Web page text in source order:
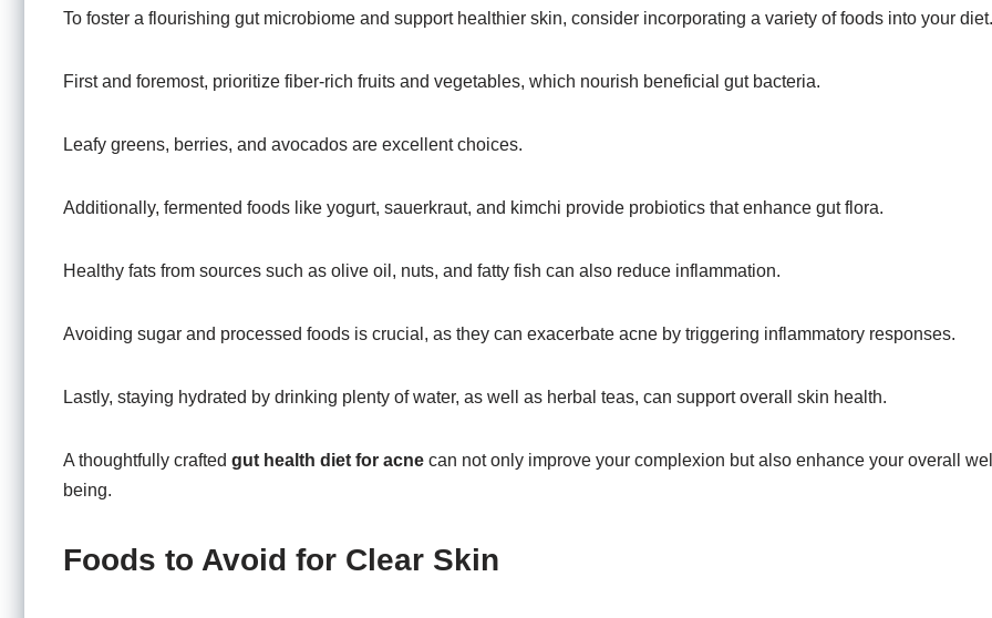
To foster a flourishing gut microbiome and support healthier skin, consider incorporating a variety of foods into your diet.
First and foremost, prioritize fiber-rich fruits and vegetables, which nourish beneficial gut bacteria.
Leafy greens, berries, and avocados are excellent choices.
Additionally, fermented foods like yogurt, sauerkraut, and kimchi provide probiotics that enhance gut flora.
Healthy fats from sources such as olive oil, nuts, and fatty fish can also reduce inflammation.
Avoiding sugar and processed foods is crucial, as they can exacerbate acne by triggering inflammatory responses.
Lastly, staying hydrated by drinking plenty of water, as well as herbal teas, can support overall skin health.
A thoughtfully crafted gut health diet for acne can not only improve your complexion but also enhance your overall
being.
Foods to Avoid for Clear Skin